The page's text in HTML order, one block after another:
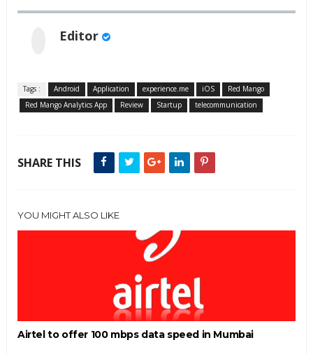
Editor
Tags : Android Application experience.me iOS
Red Mango
Red Mango Analytics App
Review Startup telecommunication
SHARE THIS
YOU MIGHT ALSO LIKE
Airtel to offer 100 mbps data speed in Mumbai